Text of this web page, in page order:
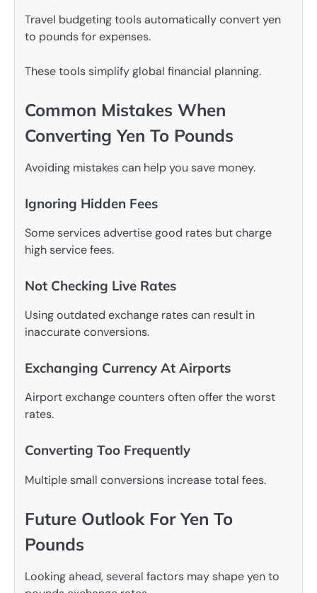
Travel budgeting tools automatically convert yen
to pounds for expenses.
These tools simplify global financial planning.
Common Mistakes When
Converting Yen To Pounds
Avoiding mistakes can help you save money.
Ignoring Hidden Fees
Some services advertise good rates but charge
high service fees.
Not Checking Live Rates
Using outdated exchange rates can result in
inaccurate conversions.
Exchanging Currency At Airports
Airport exchange counters often offer the worst
rates.
Converting Too Frequently
Multiple small conversions increase total fees.
Future Outlook For Yen To
Pounds
Looking ahead, several factors may shape yen to